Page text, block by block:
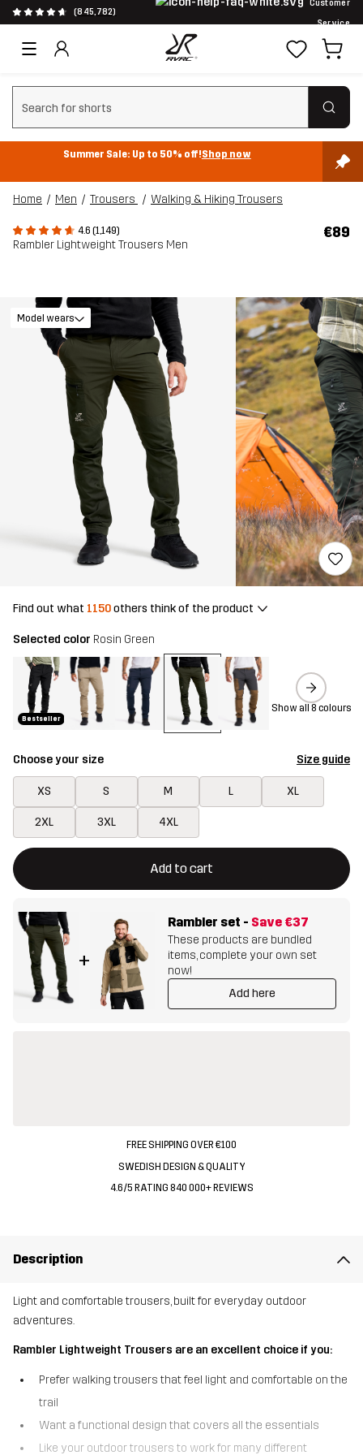
(845,782)
Customer
Service
Clear search
Summer Sale: Up to 50% off!Shop now
Home Men Trousers Walking & Hiking Trousers
4.6 (1,149)
Rambler Lightweight Trousers Men
€89
Model wears
Find out what 1150others think of the product
Selected color Rosin Green
Bestseller
Show all 8 colours
Choose your size Size guide
XS S M L XL
2XL 3XL 4XL
Add to cart
This button will open a modal confirming a new item in
{{size}} not available
+
Rambler set - Save €37
These products are bundled
items, complete your own set
now!
Add here
FREE SHIPPING OVER €100
SWEDISH DESIGN & QUALITY
4.6/5 RATING 840 000+ REVIEWS
Description
Light and comfortable trousers, built for everyday outdoor
adventures.
Rambler Lightweight Trousers are an excellent choice if you:
Prefer walking trousers that feel light and comfortable on the
trail
Want a functional design that covers all the essentials
Like your outdoor trousers to work for many different